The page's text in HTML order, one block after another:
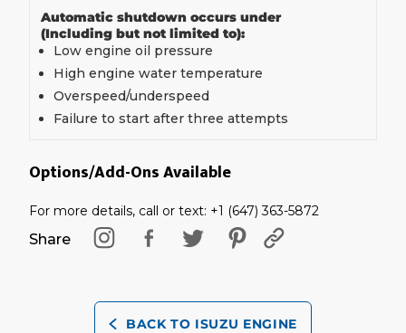
Automatic shutdown occurs under
(Including but not limited to):
Low engine oil pressure
High engine water temperature
Overspeed/underspeed
Failure to start after three attempts
Options/Add-Ons Available
For more details, call or text: +1 (647) 363-5872
Share
BACK TO ISUZU ENGINE